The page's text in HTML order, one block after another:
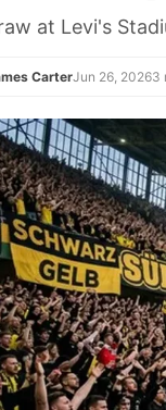
at Levi's
CarterJun 26, 20263